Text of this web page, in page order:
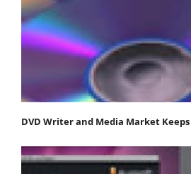
DVD Writer and Media Market